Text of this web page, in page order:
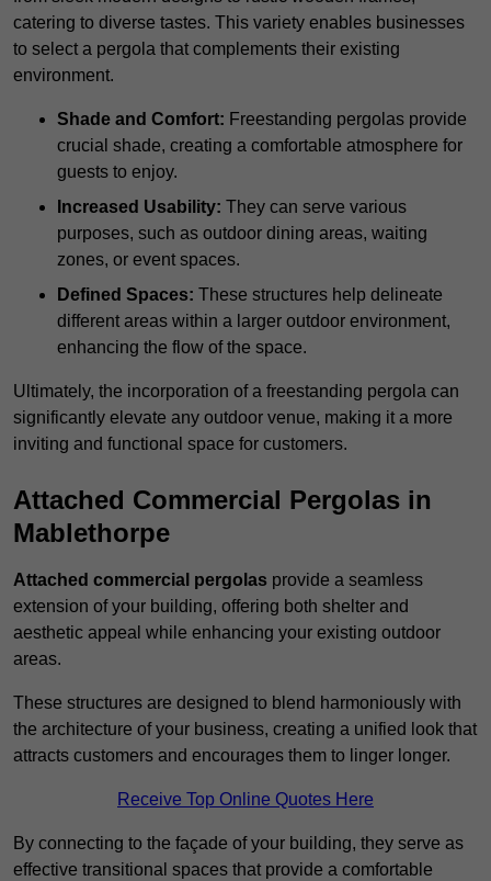
catering to diverse tastes. This variety enables businesses
to select a pergola that complements their existing
environment.
Shade and Comfort: Freestanding pergolas provide
crucial shade, creating a comfortable atmosphere for
guests to enjoy.
Increased Usability: They can serve various
purposes, such as outdoor dining areas, waiting
zones, or event spaces.
Defined Spaces: These structures help delineate
different areas within a larger outdoor environment,
enhancing the flow of the space.
Ultimately, the incorporation of a freestanding pergola can
significantly elevate any outdoor venue, making it a more
inviting and functional space for customers.
Attached Commercial Pergolas in
Mablethorpe
Attached commercial pergolas provide a seamless
extension of your building, offering both shelter and
aesthetic appeal while enhancing your existing outdoor
areas.
These structures are designed to blend harmoniously with
the architecture of your business, creating a unified look that
attracts customers and encourages them to linger longer.
Receive Top Online Quotes Here
By connecting to the façade of your building, they serve as
effective transitional spaces that provide a comfortable